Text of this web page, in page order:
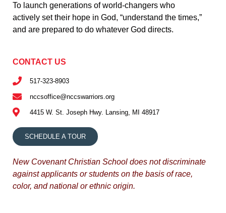
To launch generations of world-changers who
actively set their hope in God, “understand the times,”
and are prepared to do whatever God directs.
CONTACT US
517-323-8903
nccsoffice@nccswarriors.org
4415 W. St. Joseph Hwy. Lansing, MI 48917
SCHEDULE A TOUR
New Covenant Christian School does not discriminate
against applicants or students on the basis of race,
color, and national or ethnic origin.